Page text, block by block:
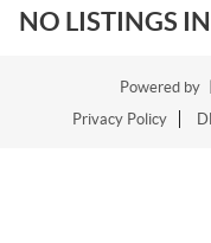
NO LISTINGS
Powered by
Privacy Policy